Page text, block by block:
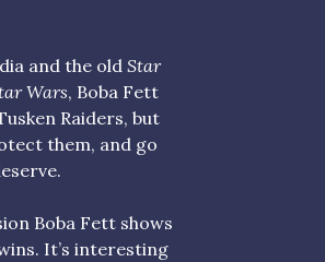
and the old Star
Wars, Boba Fett
Raiders, but
them, and go
Boba Fett shows
It’s interesting